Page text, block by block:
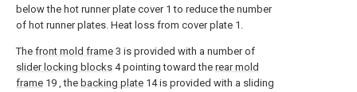
below the hot runner plate cover 1 to reduce the number
of hot runner plates. Heat loss from cover plate 1.
The front mold frame 3 is provided with a number of
slider locking blocks 4 pointing toward the rear mold
frame 19 , the backing plate 14 is provided with a sliding